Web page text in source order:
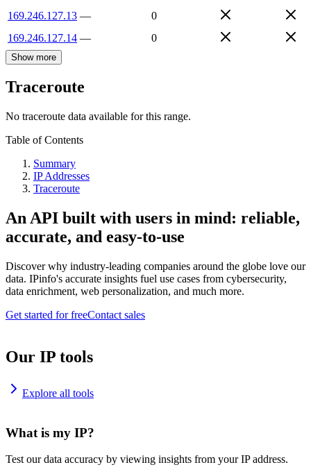
169.246.127.13 —
0
169.246.127.14 — 0
Show more
Traceroute
No traceroute data available for this range.
Table of Contents
Summary
IP Addresses
Traceroute
An API built with users in mind: reliable,
accurate, and easy-to-use
Discover why industry-leading companies around the globe love our
data. IPinfo's accurate insights fuel use cases from cybersecurity,
data enrichment, web personalization, and much more.
Get started for freeContact sales
Our IP tools
Explore all tools
What is my IP?
Test our data accuracy by viewing insights from your IP address.